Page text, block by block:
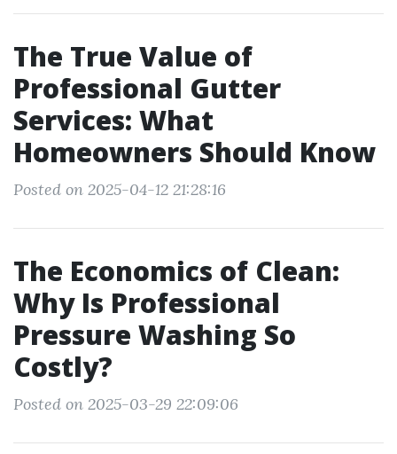
The True Value of
Professional Gutter
Services: What
Homeowners Should Know
Posted on 2025-04-12 21:28:16
The Economics of Clean:
Why Is Professional
Pressure Washing So
Costly?
Posted on 2025-03-29 22:09:06